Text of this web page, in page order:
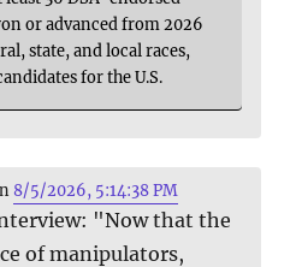
or advanced from 2026
state, and local races,
for the U.S.
8/5/2026, 5:14:38 PM
"Now that the
of manipulators,